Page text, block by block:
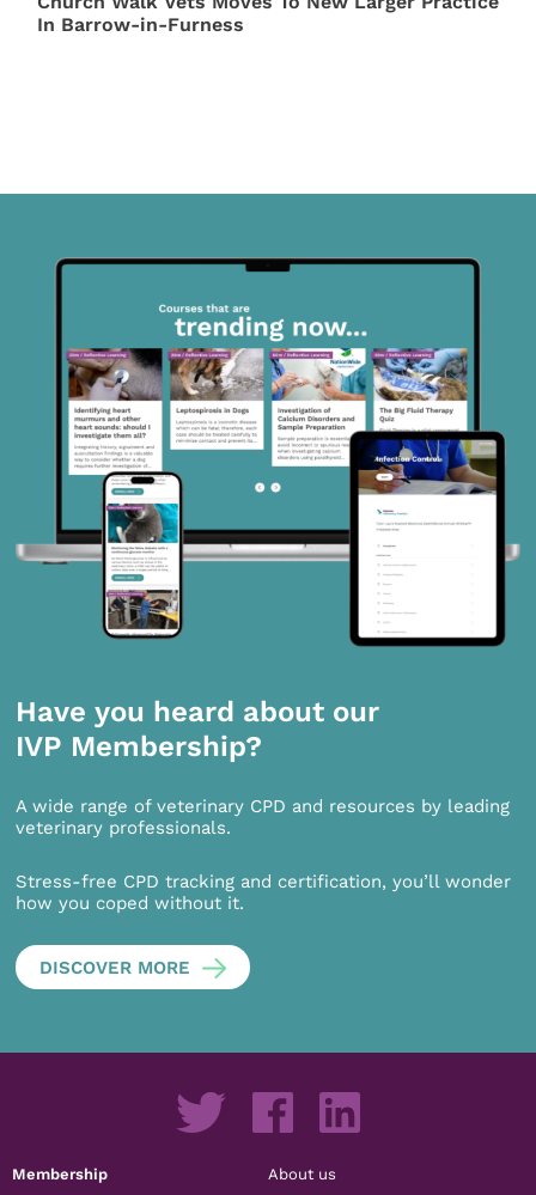
In Barrow-in-Furness
Have you heard about our
IVP Membership?
A wide range of veterinary CPD and resources by leading
veterinary professionals.
Stress-free CPD tracking and certification, you’ll wonder
how you coped without it.
DISCOVER MORE
Membership About us